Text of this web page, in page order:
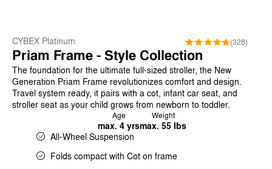
CYBEX Platinum (328)
Priam Frame - Style Collection
The foundation for the ultimate full-sized stroller, the New
Generation Priam Frame revolutionizes comfort and design.
Travel system ready, it pairs with a cot, infant car seat, and
stroller seat as your child grows from newborn to toddler.
Age
max. 4 yrs
Weight
max. 55 lbs
All-Wheel Suspension
Folds compact with Cot on frame